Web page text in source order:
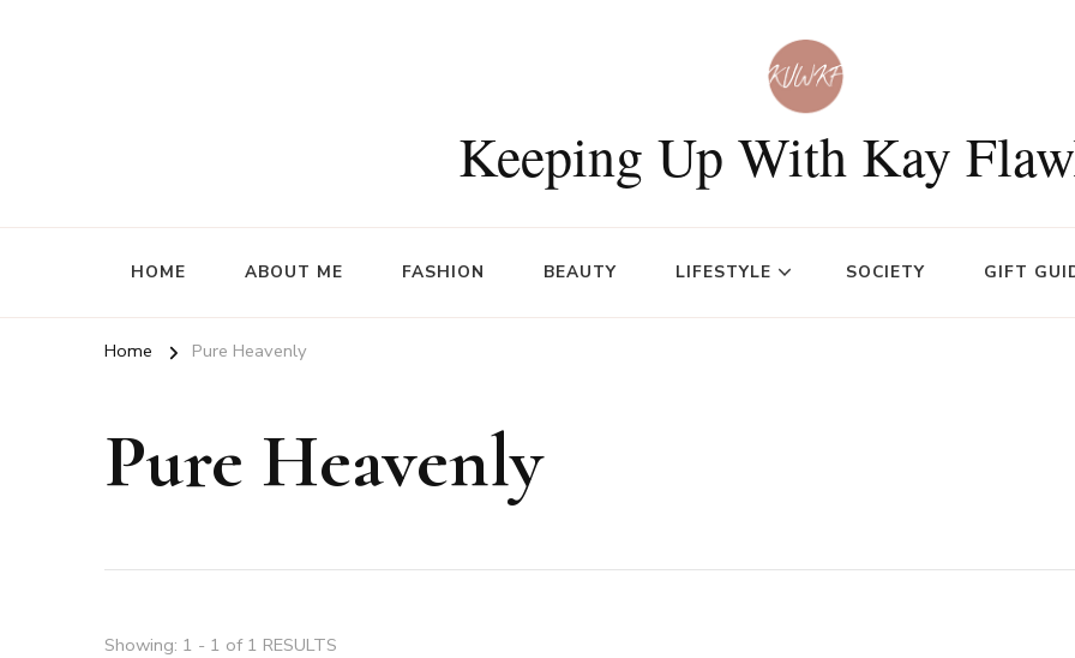
Keeping Up With Kay
HOME ABOUT ME FASHION BEAUTY LIFESTYLE SOCIETY GIFT
Home Pure Heavenly
Pure Heavenly
Showing: 1 - 1 of 1 RESULTS